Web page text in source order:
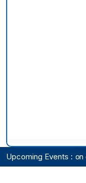
Scientific Advisory
Upcoming Events :
on cultivation of Tung